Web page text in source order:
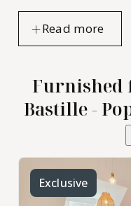
Furnished
Bastille -
Exclusive